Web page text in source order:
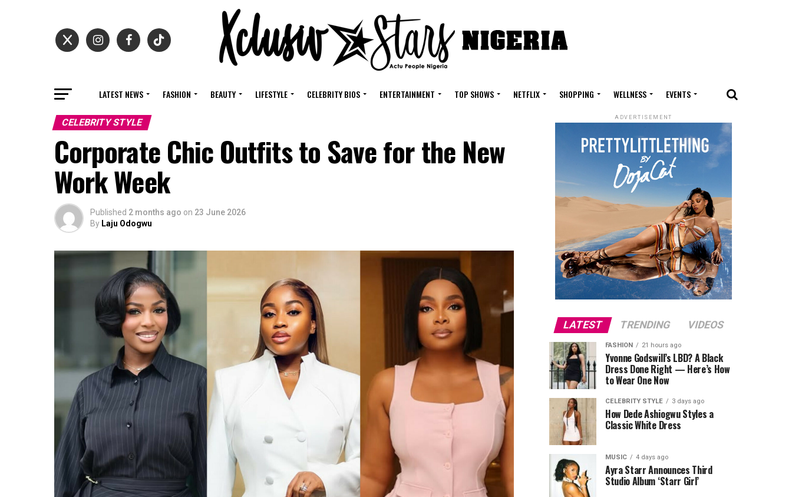
LATEST NEWS FASHION BEAUTY LIFESTYLE CELEBRITY BIOS ENTERTAINMENT TOP SHOWS NETFLIX SHOPPING WELLNESS EVENTS
CELEBRITY STYLE
Corporate Chic Outfits to Save for the New
Work Week
Published 2 months ago on 23 June 2026
By Laju Odogwu
ADVERTISEMENT
LATEST TRENDING VIDEOS
FASHION 21 hours ago
Yvonne Godswill’s LBD? A Black
Dress Done Right — Here’s How
to Wear One Now
CELEBRITY STYLE 3 days ago
How Dede Ashiogwu Styles a
Classic White Dress
MUSIC 4 days ago
Ayra Starr Announces Third
Studio Album ‘Starr Girl’